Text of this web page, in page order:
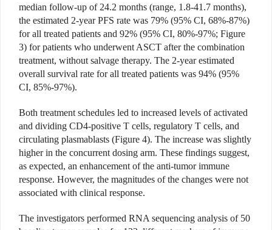
median follow-up of 24.2 months (range, 1.8-41.7 months),
the estimated 2-year PFS rate was 79% (95% CI, 68%-87%)
for all treated patients and 92% (95% CI, 80%-97%; Figure
3) for patients who underwent ASCT after the combination
treatment, without salvage therapy. The 2-year estimated
overall survival rate for all treated patients was 94% (95%
CI, 85%-97%).
Both treatment schedules led to increased levels of activated
and dividing CD4-positive T cells, regulatory T cells, and
circulating plasmablasts (Figure 4). The increase was slightly
higher in the concurrent dosing arm. These findings suggest,
as expected, an enhancement of the anti-tumor immune
response. However, the magnitudes of the changes were not
associated with clinical response.
The investigators performed RNA sequencing analysis of 50